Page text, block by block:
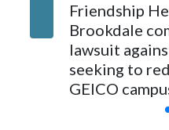
Friendship
Brookdale
lawsuit
seeking to
GEICO